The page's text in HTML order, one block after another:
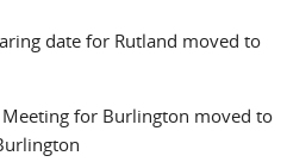
date for Rutland moved to
for Burlington moved to